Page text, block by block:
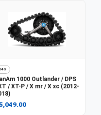
1000 Outlander / DPS
/ XT-P / X mr / X xc (2012-